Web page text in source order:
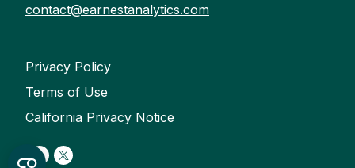
contact@earnestanalytics.com
Privacy Policy
Terms of Use
California Privacy Notice